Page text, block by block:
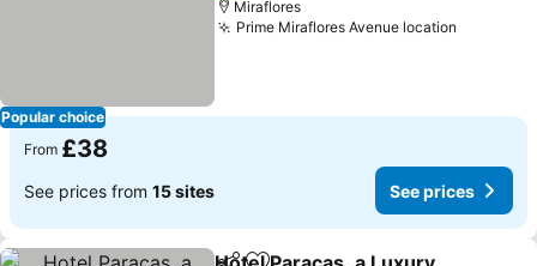
Popular choice
Miraflores
Prime Miraflores Avenue location
From £38
See prices from 15 sites See prices